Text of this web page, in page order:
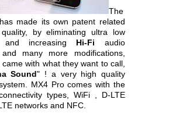
The
made its own patent related
by eliminating ultra low
and increasing Hi-Fi audio
and many more modifications,
with what they want to call,
Sound" ! a very high quality
MX4 Pro comes with the
types, WiFi , D-LTE
networks and NFC.